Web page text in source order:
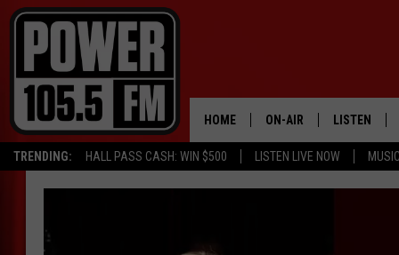
TRENDING: HALL PASS CASH: WIN $500 LISTEN LIVE NOW
HOME ON-AIR LISTEN
LISTEN LIVE